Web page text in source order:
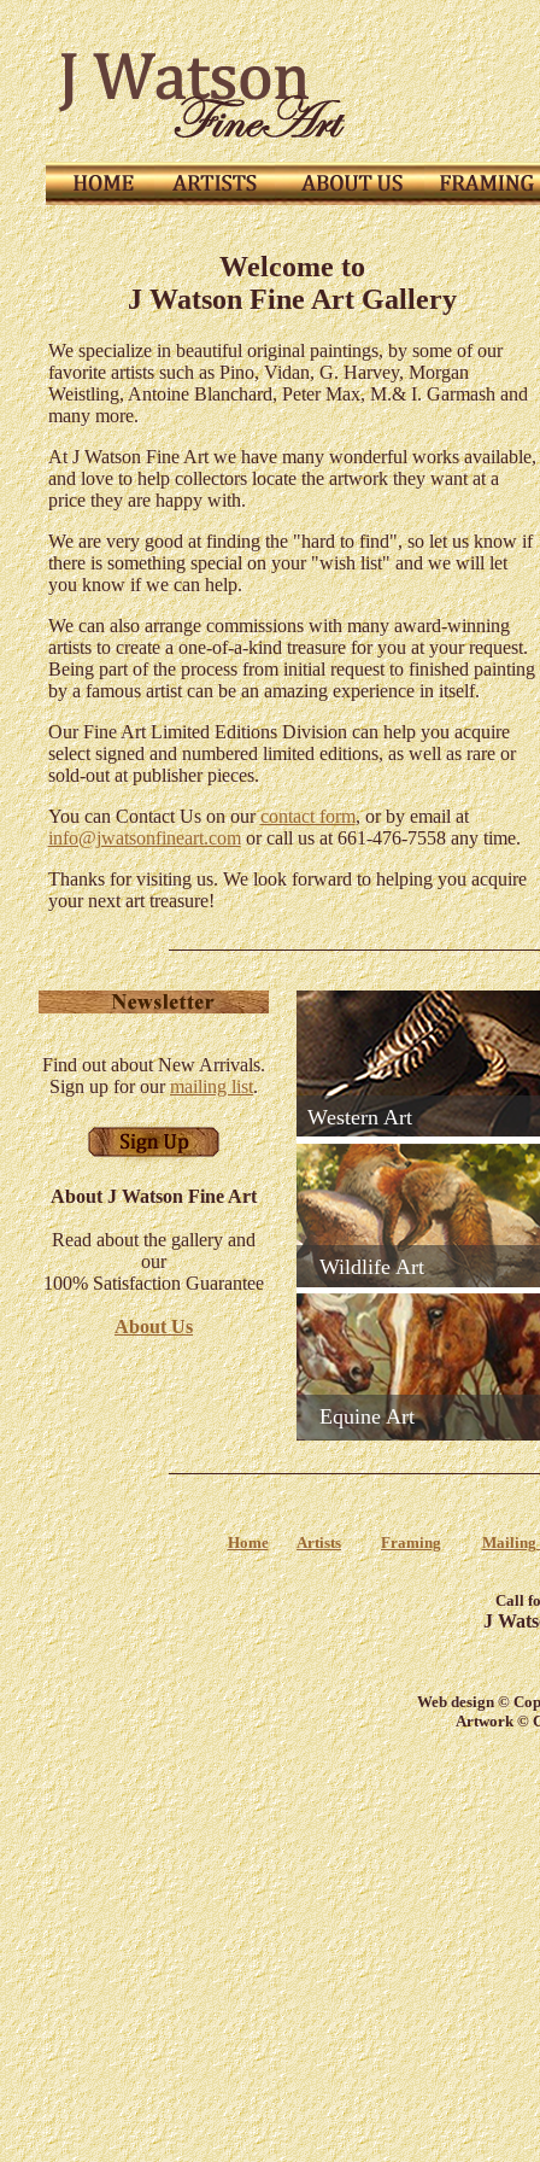
Welcome to
J Watson Fine Art Gallery
We specialize in beautiful original paintings, by some of our
favorite artists such as Pino, Vidan, G. Harvey, Morgan
Weistling, Antoine Blanchard, Peter Max, M.& I. Garmash and
many more.
At J Watson Fine Art we have many wonderful works available,
and love to help collectors locate the artwork they want at a
price they are happy with.
We are very good at finding the "hard to find", so let us know if
there is something special on your "wish list" and we will let
you know if we can help.
We can also arrange commissions with many award-winning
artists to create a one-of-a-kind treasure for you at your request.
Being part of the process from initial request to finished painting
by a famous artist can be an amazing experience in itself.
Our Fine Art Limited Editions Division can help you acquire
select signed and numbered limited editions, as well as rare or
sold-out at publisher pieces.
You can Contact Us on ourcontact form, or by email at
info@jwatsonfineart.comor call us at 661-476-7558 any time.
Thanks for visiting us. We look forward to helping you acquire
your next art treasure!
Western Art
Wildlife Art
Equine Art
Find out about New Arrivals.
Sign up for ourmailing list.
About J Watson Fine Art
Read about the gallery and
our
100% Satisfaction Guarantee
About Us
Home Artists Framing Mailing
Call
J
Web design ©
Artwork ©